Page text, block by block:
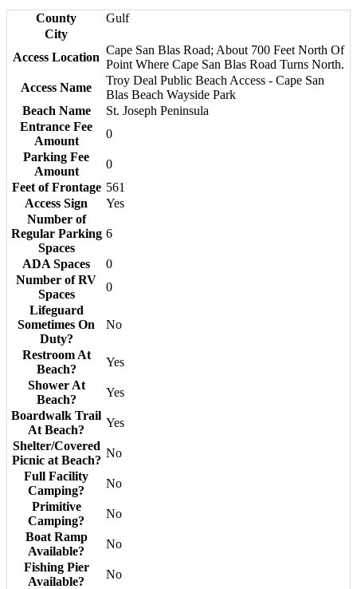
County
Gulf
City
Access Location
Cape San Blas Road; About 700 Feet North Of
Point Where Cape San Blas Road Turns North.
Access Name
Troy Deal Public Beach Access - Cape San
Blas Beach Wayside Park
Beach Name
St. Joseph Peninsula
Entrance Fee
Amount
0
Parking Fee
Amount
0
Feet of Frontage 561
Access Sign
Yes
Number of
Regular Parking
Spaces
6
ADA Spaces
0
Number of RV
Spaces
0
Lifeguard
Sometimes On
Duty?
No
Restroom At
Beach?
Yes
Shower At
Beach?
Yes
Boardwalk Trail
At Beach?
Yes
Shelter/Covered
Picnic at Beach?
No
Full Facility
Camping?
No
Primitive
Camping?
No
Boat Ramp
Available?
No
Fishing Pier
Available?
No